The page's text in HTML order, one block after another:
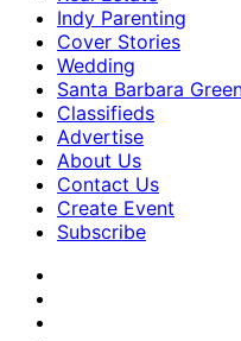
Indy Parenting
Cover Stories
Wedding
Santa Barbara
Classifieds
Advertise
About Us
Contact Us
Create Event
Subscribe